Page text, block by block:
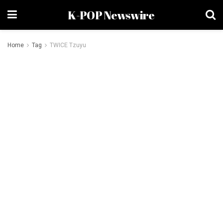
K-POP Newswire
Home Tag TWICE Tzuyu